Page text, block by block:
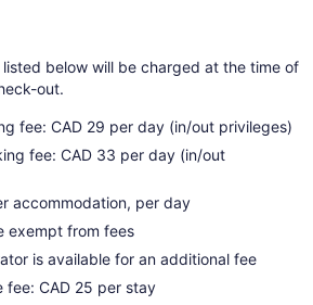
below will be charged at the time of
out.
fee: CAD 29 per day (in/out privileges)
fee: CAD 33 per day (in/out
accommodation, per day
exempt from fees
is available for an additional fee
fee: CAD 25 per stay